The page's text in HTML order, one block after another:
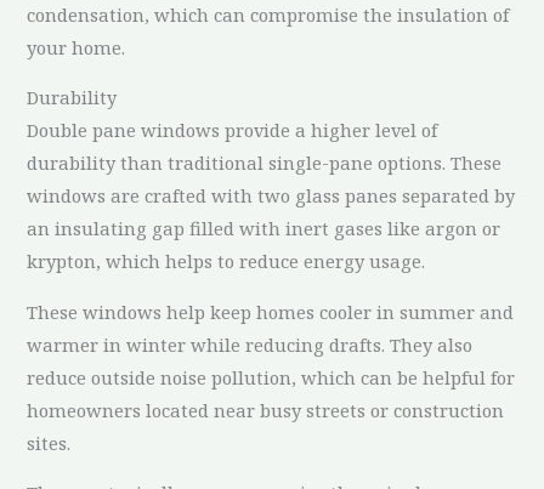
condensation, which can compromise the insulation of
your home.
Durability
Double pane windows provide a higher level of
durability than traditional single-pane options. These
windows are crafted with two glass panes separated by
an insulating gap filled with inert gases like argon or
krypton, which helps to reduce energy usage.
These windows help keep homes cooler in summer and
warmer in winter while reducing drafts. They also
reduce outside noise pollution, which can be helpful for
homeowners located near busy streets or construction
sites.